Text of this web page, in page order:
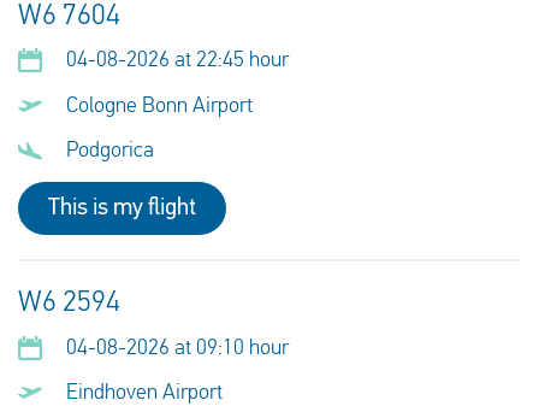
W6 7604
04-08-2026 at 22:45 hour
Cologne Bonn Airport
Podgorica
This is my flight
W6 2594
04-08-2026 at 09:10 hour
Eindhoven Airport